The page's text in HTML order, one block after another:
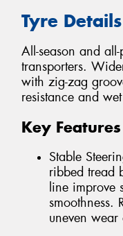
Tyre Details
All-season and
transporters.
with zig-zag
resistance and
Key Features
Stable
ribbed tread
line improve
smoothness.
uneven